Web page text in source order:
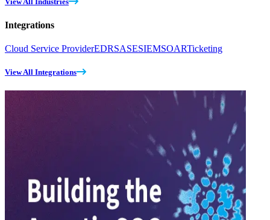
Integrations
Cloud Service ProviderEDRSASESIEMSOARTicketing
View All Integrations